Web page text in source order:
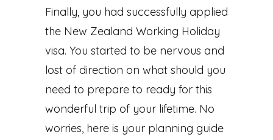
Finally, you had successfully applied
the New Zealand Working Holiday
visa. You started to be nervous and
lost of direction on what should you
need to prepare to ready for this
wonderful trip of your lifetime. No
worries, here is your planning guide